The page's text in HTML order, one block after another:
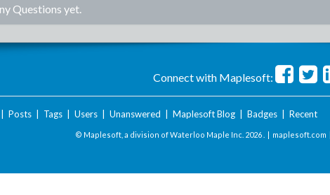
Questions yet.
Connect with Maplesoft:
Posts| Tags| Users| Unanswered Maplesoft Blog| Badges| Recent
© Maplesoft, a division of Waterloo Maple Inc. 2026 . | maplesoft.com